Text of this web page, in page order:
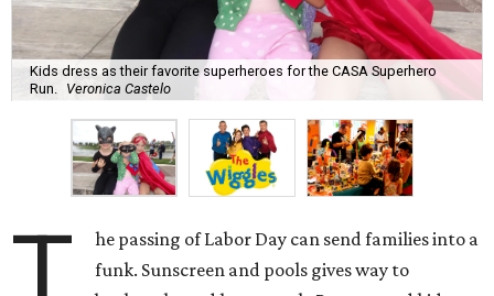
Kids dress as their favorite superheroes for the CASA Superhero
Run.
Veronica Castelo
he passing of Labor Day can send families into a
funk. Sunscreen and pools gives way to